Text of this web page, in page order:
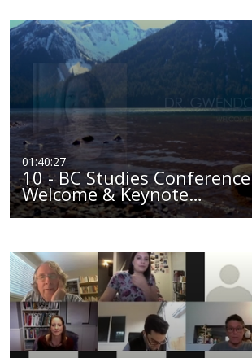
01:40:27
10 - BC Studies Conference
Welcome & Keynote…